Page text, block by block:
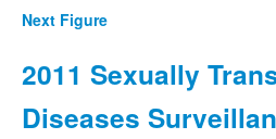
Next Figure
2011 Sexually
Diseases